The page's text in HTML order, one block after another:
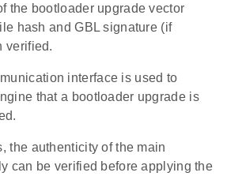
the bootloader upgrade vector
hash and GBL signature (if
verified.
interface is used to
that a bootloader upgrade is
the authenticity of the main
can be verified before applying the